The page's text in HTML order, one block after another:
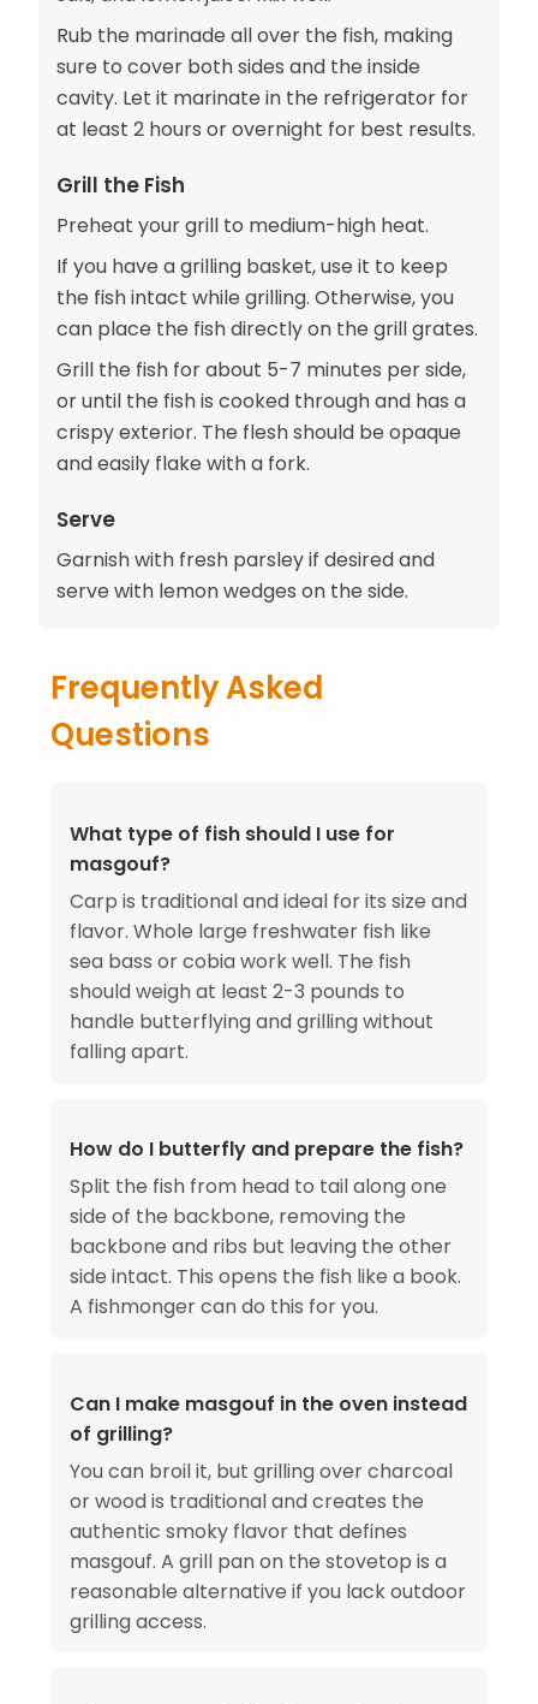
Rub the marinade all over the fish, making
sure to cover both sides and the inside
cavity. Let it marinate in the refrigerator for
at least 2 hours or overnight for best results.
Grill the Fish
Preheat your grill to medium-high heat.
If you have a grilling basket, use it to keep
the fish intact while grilling. Otherwise, you
can place the fish directly on the grill grates.
Grill the fish for about 5-7 minutes per side,
or until the fish is cooked through and has a
crispy exterior. The flesh should be opaque
and easily flake with a fork.
Serve
Garnish with fresh parsley if desired and
serve with lemon wedges on the side.
Frequently Asked
Questions
What type of fish should I use for
masgouf?
Carp is traditional and ideal for its size and
flavor. Whole large freshwater fish like
sea bass or cobia work well. The fish
should weigh at least 2-3 pounds to
handle butterflying and grilling without
falling apart.
How do I butterfly and prepare the fish?
Split the fish from head to tail along one
side of the backbone, removing the
backbone and ribs but leaving the other
side intact. This opens the fish like a book.
A fishmonger can do this for you.
Can I make masgouf in the oven instead
of grilling?
You can broil it, but grilling over charcoal
or wood is traditional and creates the
authentic smoky flavor that defines
masgouf. A grill pan on the stovetop is a
reasonable alternative if you lack outdoor
grilling access.